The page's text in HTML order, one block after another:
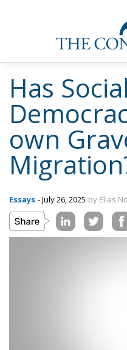
Has Social
own
Essays - July 26, 2025 by Elias